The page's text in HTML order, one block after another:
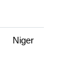
Niger